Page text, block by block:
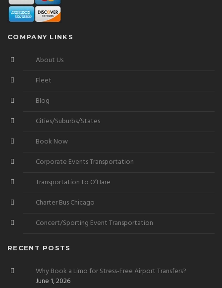
COMPANY LINKS
About Us
Fleet
Blog
Cities/Suburbs/States
Book Now
Corporate Events Transportation
Transportation to O’Hare
Charter Bus Chicago
Concert/Sporting Event Transportation
RECENT POSTS
Why Book a Limo for Stress-Free Airport Transfers?
June 1, 2026